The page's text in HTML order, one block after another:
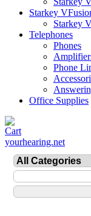
Starkey
Starkey
Telephones
Phones
Phone
Office Supplies
yourhearing.net